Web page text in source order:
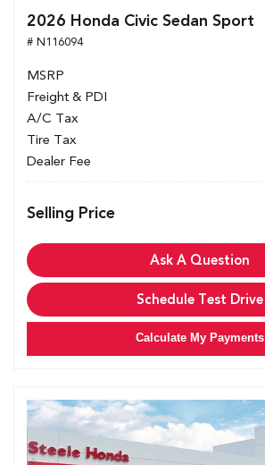
2026 Honda Civic Sedan Sport
# N116094
MSRP
Freight & PDI
A/C Tax
Tire Tax
Dealer Fee
Selling Price
Ask A Question
Schedule Test Drive
Calculate My Payments